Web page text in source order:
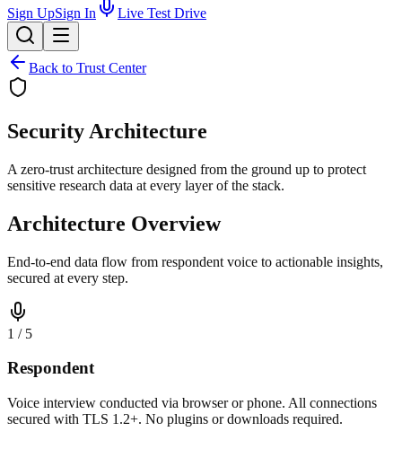
Sign UpSign In Live Test Drive
Back to Trust Center
Security Architecture
A zero-trust architecture designed from the ground up to protect
sensitive research data at every layer of the stack.
Architecture Overview
End-to-end data flow from respondent voice to actionable insights,
secured at every step.
1 / 5
Respondent
Voice interview conducted via browser or phone. All connections
secured with TLS 1.2+. No plugins or downloads required.